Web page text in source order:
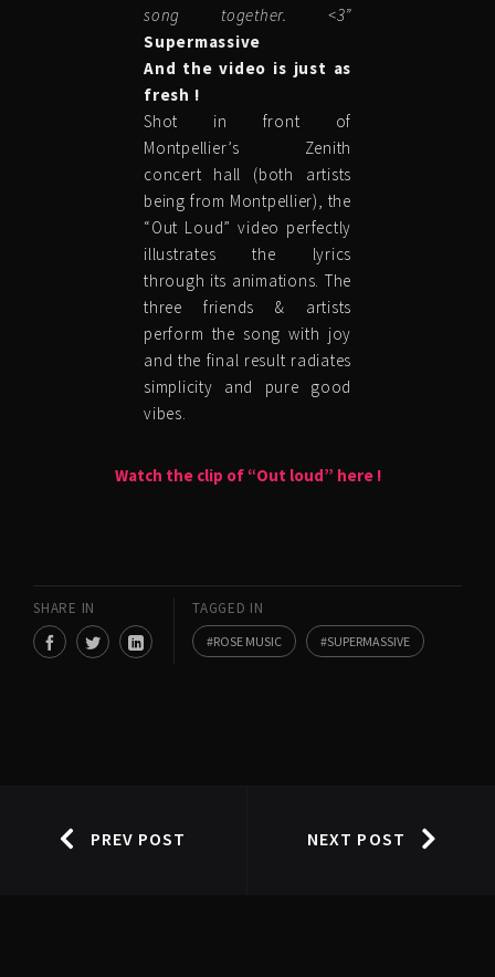
song together. <3”
Supermassive
And the video is just as
fresh !
Shot in front of
Montpellier’s Zenith
concert hall (both artists
being from Montpellier), the
“Out Loud” video perfectly
illustrates the lyrics
through its animations. The
three friends & artists
perform the song with joy
and the final result radiates
simplicity and pure good
vibes.
Watch the clip of “Out loud” here !
SHARE IN TAGGED IN
ROSE MUSIC SUPERMASSIVE
PREV POST NEXT POST